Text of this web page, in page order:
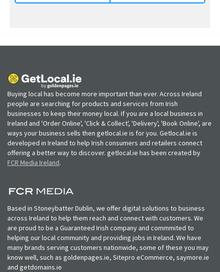
Buying local has become more important than ever. Across Ireland
people are searching for products and services from Irish
businesses to keep their money local. If you are a local business in
Ireland and 'Order Online', 'Click & Collect', 'Delivery', 'Book Online', are
ways your business sells then getlocal.ie is for you. Getlocal.ie is
developed in Ireland to help Irish consumers and retailers connect
offering a better way to discover. getlocal.ie has been created by
FCR Media Ireland.
Based in Stoneybatter Dublin, we offer digital solutions to business
across Ireland to help them reach and connect with customers. We
are proud to be a Guaranteed Irish company and commmited to
helping our local community and providing jobs in Ireland. We have
many brands serving customers nationwide, some of these you may
know well, such as goldenpages.ie, Sitepro eCommerce, saymore.ie
and getdomains.ie